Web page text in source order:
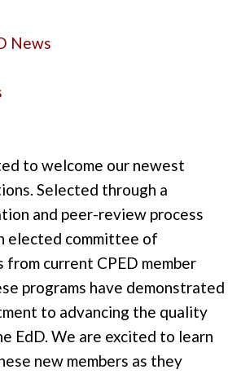
News
to welcome our newest
Selected through a
and peer-review process
elected committee of
current CPED member
programs have demonstrated
to advancing the quality
EdD. We are excited to learn
new members as they